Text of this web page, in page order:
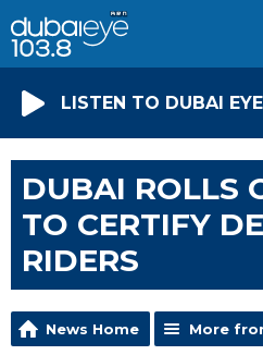
LISTEN TO DUBAI EYE
DUBAI ROLLS
TO CERTIFY
RIDERS
News Home More